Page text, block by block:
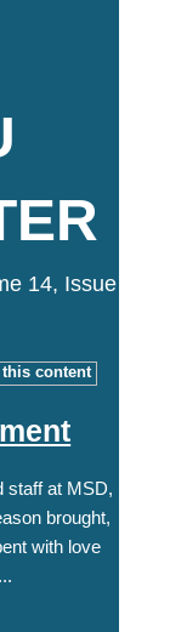
14, Issue
staff at MSD,
brought,
with love